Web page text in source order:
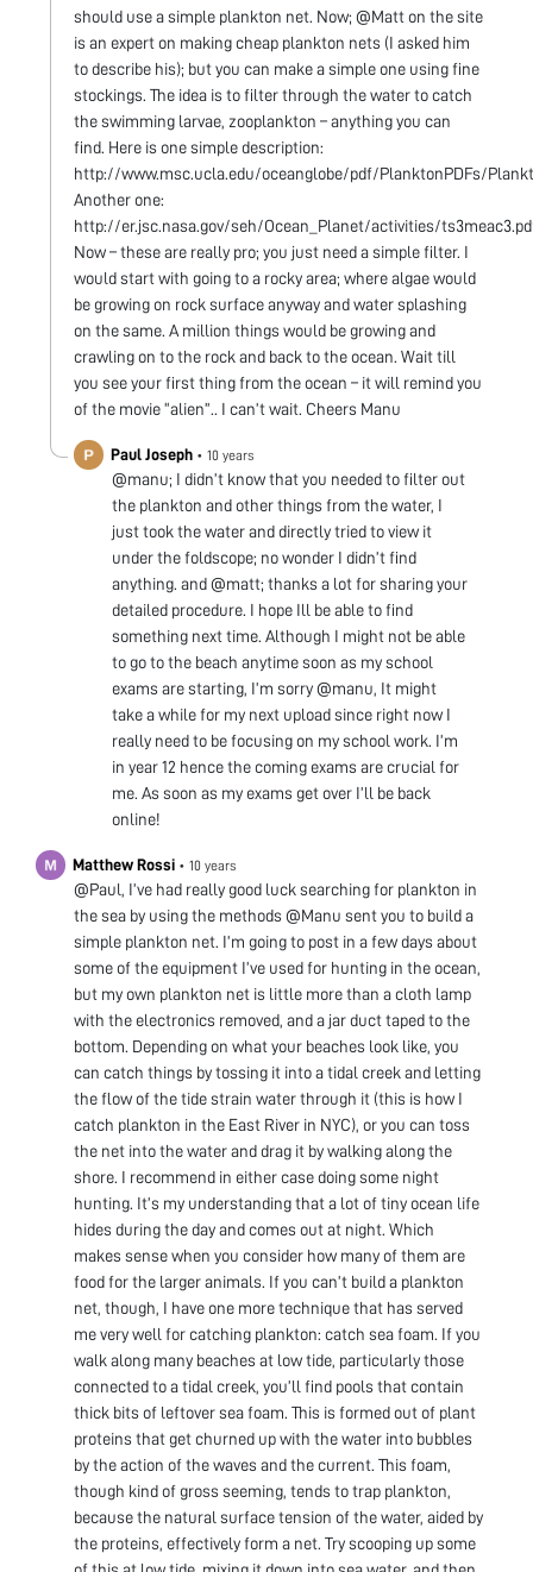
should use a simple plankton net. Now; @Matt on the site
is an expert on making cheap plankton nets (I asked him
to describe his); but you can make a simple one using fine
stockings. The idea is to filter through the water to catch
the swimming larvae, zooplankton – anything you can
find. Here is one simple description:
http://www.msc.ucla.edu/oceanglobe/pdf/PlanktonPDFs/
Another one:
http://er.jsc.nasa.gov/seh/Ocean_Planet/activities/
Now – these are really pro; you just need a simple filter. I
would start with going to a rocky area; where algae would
be growing on rock surface anyway and water splashing
on the same. A million things would be growing and
crawling on to the rock and back to the ocean. Wait till
you see your first thing from the ocean – it will remind you
of the movie “alien”.. I can’t wait. Cheers Manu
Paul Joseph • 10 years
@manu; I didn’t know that you needed to filter out
the plankton and other things from the water, I
just took the water and directly tried to view it
under the foldscope; no wonder I didn’t find
anything. and @matt; thanks a lot for sharing your
detailed procedure. I hope Ill be able to find
something next time. Although I might not be able
to go to the beach anytime soon as my school
exams are starting, I’m sorry @manu, It might
take a while for my next upload since right now I
really need to be focusing on my school work. I’m
in year 12 hence the coming exams are crucial for
me. As soon as my exams get over I’ll be back
online!
Matthew Rossi • 10 years
@Paul, I’ve had really good luck searching for plankton in
the sea by using the methods @Manu sent you to build a
simple plankton net. I’m going to post in a few days about
some of the equipment I’ve used for hunting in the ocean,
but my own plankton net is little more than a cloth lamp
with the electronics removed, and a jar duct taped to the
bottom. Depending on what your beaches look like, you
can catch things by tossing it into a tidal creek and letting
the flow of the tide strain water through it (this is how I
catch plankton in the East River in NYC), or you can toss
the net into the water and drag it by walking along the
shore. I recommend in either case doing some night
hunting. It’s my understanding that a lot of tiny ocean life
hides during the day and comes out at night. Which
makes sense when you consider how many of them are
food for the larger animals. If you can’t build a plankton
net, though, I have one more technique that has served
me very well for catching plankton: catch sea foam. If you
walk along many beaches at low tide, particularly those
connected to a tidal creek, you’ll find pools that contain
thick bits of leftover sea foam. This is formed out of plant
proteins that get churned up with the water into bubbles
by the action of the waves and the current. This foam,
though kind of gross seeming, tends to trap plankton,
because the natural surface tension of the water, aided by
the proteins, effectively form a net. Try scooping up some